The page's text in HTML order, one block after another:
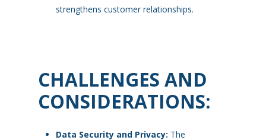
strengthens customer relationships.
CHALLENGES AND
CONSIDERATIONS:
Data Security and Privacy: The